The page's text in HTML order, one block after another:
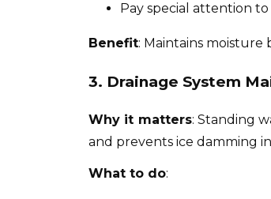
Pay special attention
Benefit: Maintains moisture
3. Drainage System
Why it matters: Standing
and prevents ice damming
What to do: